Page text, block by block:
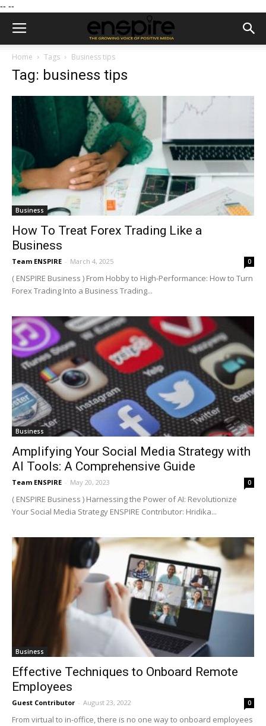
-- --
Home Tags Business tips
Tag: business tips
Business
How To Treat Forex Trading Like a
Business
Team ENSPIRE - March 4, 2025 0
( ENSPIRE Business ) From Hobby to High-Performance: How to Turn
Forex Trading Into a Business Trading...
Business
Amplifying Your Social Media Strategy with
AI Tools: A Comprehensive Guide
Team ENSPIRE - May 20, 2023 0
( ENSPIRE Business ) Harnessing the Power of AI: Revolutionize
Your Social Media Strategy ENSPIRE Contributor: Hridika...
Business
Effective Techniques to Onboard Remote
Employees
Guest Contributor - August 23, 2022 0
From virtual to in-office, there is no one way to onboard employees